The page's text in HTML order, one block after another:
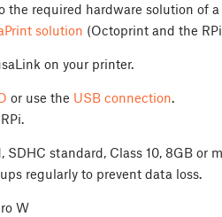
the required hardware solution of a
solution (Octoprint and the
on your printer.
or use the USB connection.
standard, Class 10, 8GB or
regularly to prevent data loss.
W